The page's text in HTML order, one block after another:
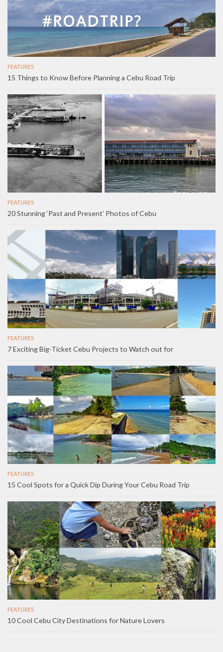
FEATURES
15 Things to Know Before Planning a Cebu Road Trip
FEATURES
20 Stunning ‘Past and Present’ Photos of Cebu
FEATURES
7 Exciting Big-Ticket Cebu Projects to Watch out for
FEATURES
15 Cool Spots for a Quick Dip During Your Cebu Road Trip
FEATURES
10 Cool Cebu City Destinations for Nature Lovers